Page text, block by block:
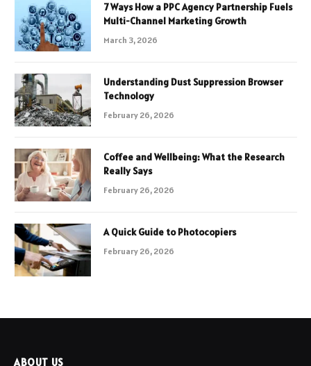
7 Ways How a PPC Agency Partnership Fuels
Multi-Channel Marketing Growth
March 3, 2026
Understanding Dust Suppression Browser
Technology
February 26, 2026
Coffee and Wellbeing: What the Research
Really Says
February 26, 2026
A Quick Guide to Photocopiers
February 26, 2026
ABOUT US